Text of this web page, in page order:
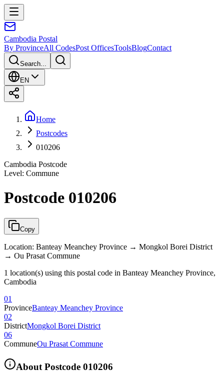
Cambodia Postal
By ProvinceAll CodesPost OfficesToolsBlogContact
Search...
EN
Home
Postcodes
010206
Cambodia Postcode
Level: Commune
Postcode 010206
Copy
Location: Banteay Meanchey Province → Mongkol Borei District
→ Ou Prasat Commune
1 location(s) using this postal code in Banteay Meanchey Province,
Cambodia
01
ProvinceBanteay Meanchey Province
02
DistrictMongkol Borei District
06
CommuneOu Prasat Commune
About Postcode 010206